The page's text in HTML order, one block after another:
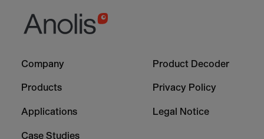
Column
Company
Products
Applications
Case Studies
Column
Product Decoder
Privacy Policy
Legal Notice